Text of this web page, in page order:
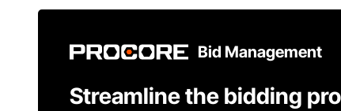
Bid Management
Streamline the bidding